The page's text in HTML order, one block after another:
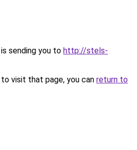
sending you to http://stels-
visit that page, you can return to